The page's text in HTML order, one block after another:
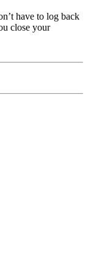
have to log back
close your